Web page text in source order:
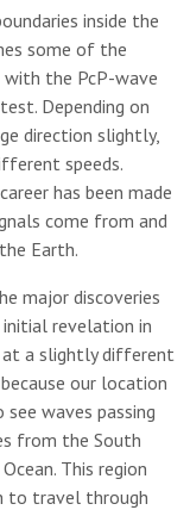
inside the
some of the
with the PcP-wave
Depending on
direction slightly,
speeds.
has been made
come from and
Earth.
major discoveries
revelation in
at a slightly different
our location
waves passing
from the South
This region
to travel through